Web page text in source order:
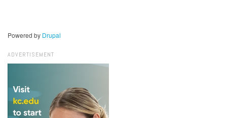
Powered by Drupal
ADVERTISEMENT